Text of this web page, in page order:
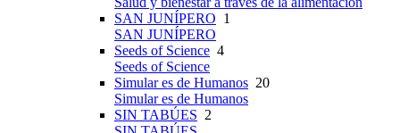
SAN JUNÍPERO 1
SAN JUNÍPERO
Seeds of Science 4
Seeds of Science
Simular es de Humanos 20
Simular es de Humanos
SIN TABÚES 2